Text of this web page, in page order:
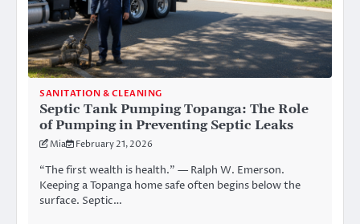
SANITATION & CLEANING
Septic Tank Pumping Topanga: The Role
of Pumping in Preventing Septic Leaks
Mia February 21, 2026
“The first wealth is health.” — Ralph W. Emerson.
Keeping a Topanga home safe often begins below the
surface. Septic…